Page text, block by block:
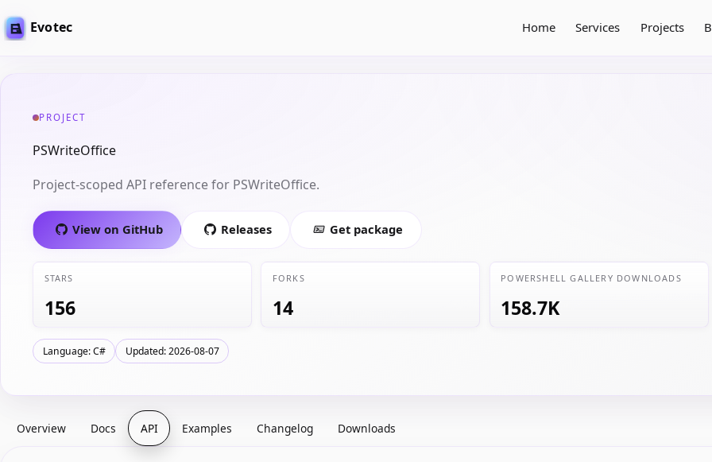
Evotec Home Services Projects
PROJECT
PSWriteOffice
Project-scoped API reference for PSWriteOffice.
View on GitHub Releases Get package
STARS
156
FORKS
14
POWERSHELL GALLERY DOWNLOADS
158.7K
Language: C# Updated: 2026-08-07
Overview Docs API Examples Changelog Downloads